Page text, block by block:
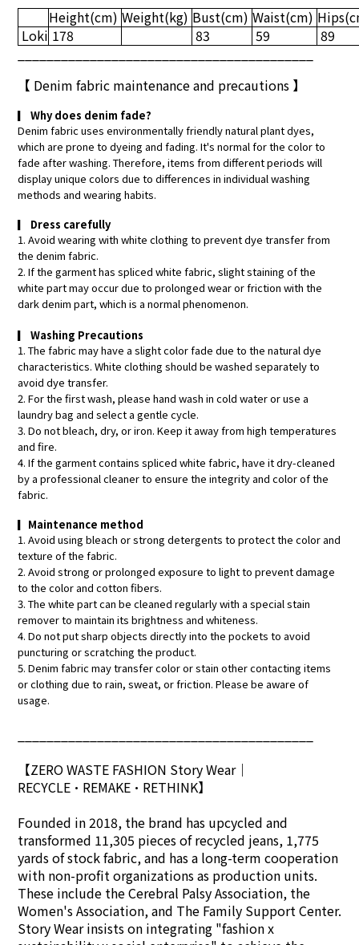
Height(cm) Weight(kg) Bust(cm) Waist(cm) Hips
Loki 178 83 59
89
【 Denim fabric maintenance and precautions 】
▎
Why does denim fade?
Denim fabric uses environmentally friendly natural plant dyes,
which are prone to dyeing and fading. It's normal for the color to
fade after washing. Therefore, items from different periods will
display unique colors due to differences in individual washing
methods and wearing habits.
▎
Dress carefully
1. Avoid wearing with white clothing to prevent dye transfer from
the denim fabric.
2. If the garment has spliced white fabric, slight staining of the
white part may occur due to prolonged wear or friction with the
dark denim part, which is a normal phenomenon.
▎
Washing Precautions
1. The fabric may have a slight color fade due to the natural dye
characteristics. White clothing should be washed separately to
avoid dye transfer.
2. For the first wash, please hand wash in cold water or use a
laundry bag and select a gentle cycle.
3. Do not bleach, dry, or iron. Keep it away from high temperatures
and fire.
4. If the garment contains spliced white fabric, have it dry-cleaned
by a professional cleaner to ensure the integrity and color of the
fabric.
▎ Maintenance method
1. Avoid using bleach or strong detergents to protect the color and
texture of the fabric.
2. Avoid strong or prolonged exposure to light to prevent damage
to the color and cotton fibers.
3. The white part can be cleaned regularly with a special stain
remover to maintain its brightness and whiteness.
4. Do not put sharp objects directly into the pockets to avoid
puncturing or scratching the product.
5. Denim fabric may transfer color or stain other contacting items
or clothing due to rain, sweat, or friction. Please be aware of
usage.
【ZERO WASTE FASHION Story Wear｜
RECYCLE•REMAKE•RETHINK】
Founded in 2018, the brand has upcycled and
transformed 11,305 pieces of recycled jeans, 1,775
yards of stock fabric, and has a long-term cooperation
with non-profit organizations as production units.
These include the Cerebral Palsy Association, the
Women's Association, and The Family Support Center.
Story Wear insists on integrating "fashion x